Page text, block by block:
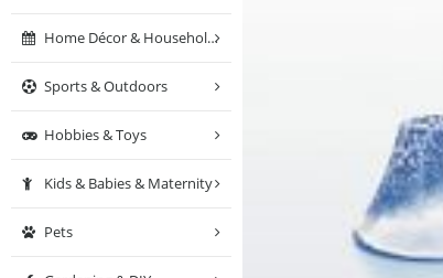
Home Décor & Household Supplies
Sports & Outdoors
Hobbies & Toys
Kids & Babies & Maternity
Pets